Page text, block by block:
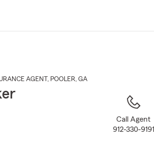
Main
AGENT , POOLER, GA
Call Agent
912-330-9191